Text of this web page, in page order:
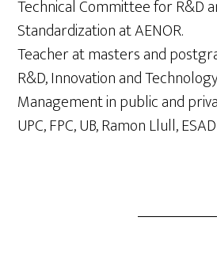
Technical Committee for R&D
Standardization at AENOR.
Teacher at masters and
R&D, Innovation and
Management in public and
UPC, FPC, UB, Ramon Llull,